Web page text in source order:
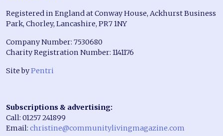
Registered in England at Conway House, Ackhurst Business
Park, Chorley, Lancashire, PR7 1NY
Company Number: 7530680
Charity Registration Number: 1141176
Site byPentri
Subscriptions & advertising:
Call: 01257 241899
Email: christine@communitylivingmagazine.com